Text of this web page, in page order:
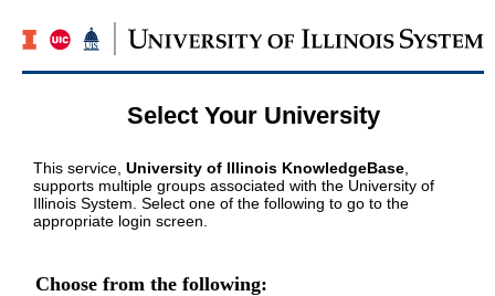
Select Your University
This service, University of Illinois KnowledgeBase
supports multiple groups associated with the University of
Illinois System. Select one of the following to go to the
appropriate login screen.
Choose from the following: